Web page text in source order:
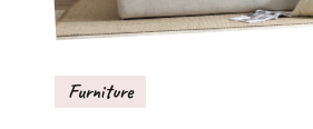
Furniture